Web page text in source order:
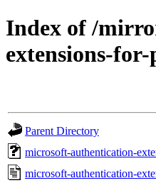
Index of /
extensions-
Parent Directory
microsoft-authentication-
microsoft-authentication-